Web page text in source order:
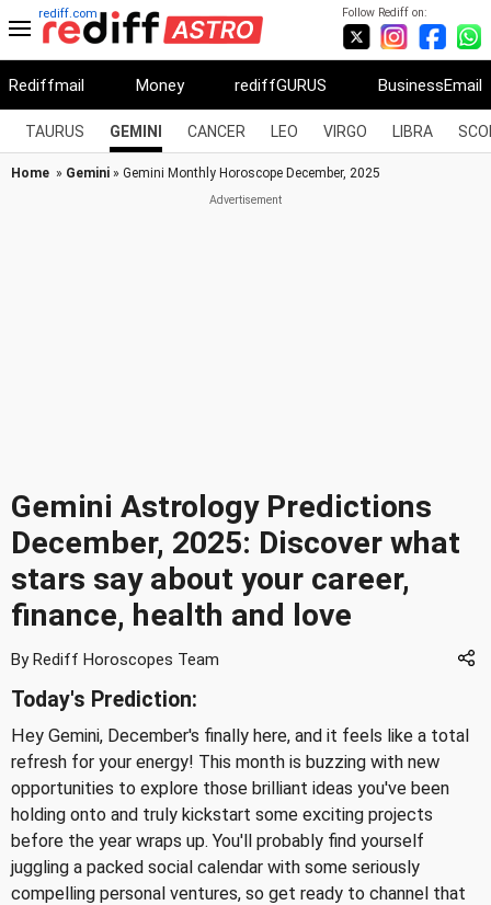
Follow Rediff on:
rediff.com
Rediffmail Money rediffGURUS BusinessEmail
TAURUS GEMINI CANCER LEO VIRGO LIBRA
Home » Gemini » Gemini Monthly Horoscope December, 2025
Gemini Astrology Predictions
December, 2025: Discover what
stars say about your career,
finance, health and love
By Rediff Horoscopes Team
Today's Prediction:
Hey Gemini, December's finally here, and it feels like a total
refresh for your energy! This month is buzzing with new
opportunities to explore those brilliant ideas you've been
holding onto and truly kickstart some exciting projects
before the year wraps up. You'll probably find yourself
juggling a packed social calendar with some seriously
compelling personal ventures, so get ready to channel that